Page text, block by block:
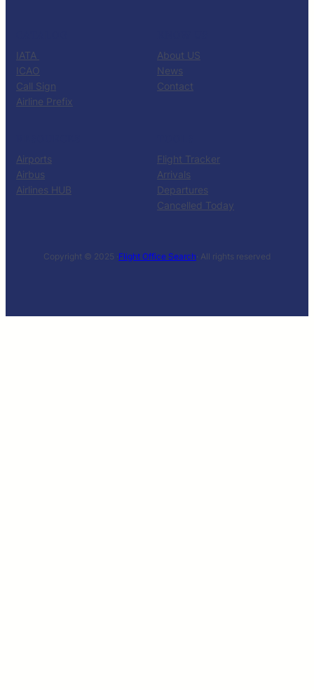
IATA
ICAO
Call Sign
Airline Prefix
About US
News
Contact
Airports
Airbus
Airlines HUB
Flight Tracker
Arrivals
Departures
Cancelled Today
Copyright © 2025 ·Flight Office Search· All rights reserved